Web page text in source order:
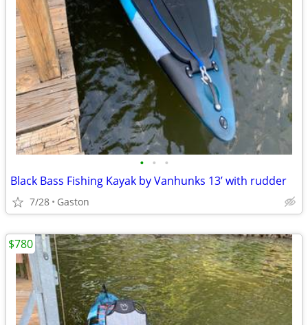
• • •
Black Bass Fishing Kayak by Vanhunks 13’ with rudder
7/28 Gaston
$780